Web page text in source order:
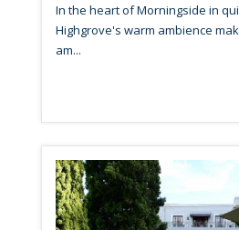
In the heart of Morningside in
Highgrove's warm ambience
am...